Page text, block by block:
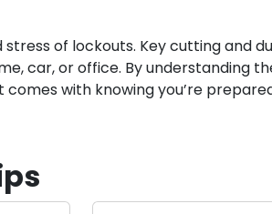
of lockouts. Key cutting and
car, or office. By understanding
with knowing you’re